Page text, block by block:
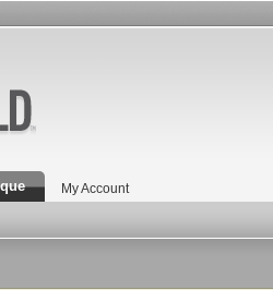
My Account